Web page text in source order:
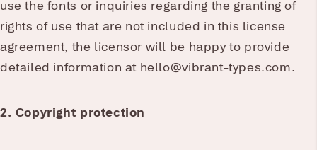
use the fonts or inquiries regarding the granting of
rights of use that are not included in this license
agreement, the licensor will be happy to provide
detailed information at hello@vibrant-types.com.
2. Copyright protection